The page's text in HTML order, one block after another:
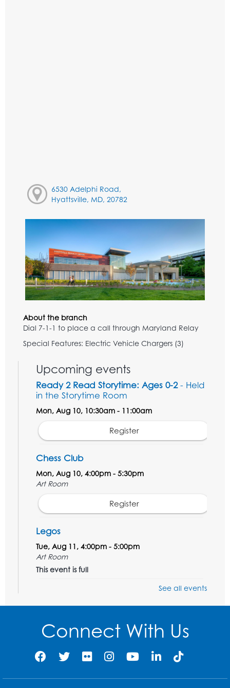
6530 Adelphi Road,
Hyattsville, MD, 20782
About the branch
Dial 7-1-1 to place a call through Maryland Relay
Special Features: Electric Vehicle Chargers (3)
Upcoming events
Ready 2 Read Storytime: Ages 0-2- Held
in the Storytime Room
Mon, Aug 10, 10:30am - 11:00am
Register
Chess Club
Mon, Aug 10, 4:00pm - 5:30pm
Art Room
Register
Legos
Tue, Aug 11, 4:00pm - 5:00pm
Art Room
This event is full
Tue, Aug 11, 4:00pm - 6:30pm
Register
Ready 2 Read Storytime: Ages 2-3- Held
in the Storytime Room
See all events
Connect With Us